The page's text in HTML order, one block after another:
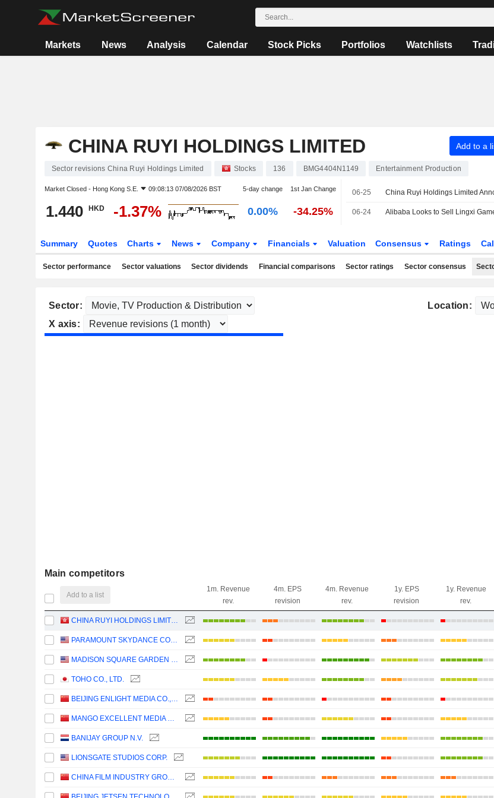
Markets News Analysis Calendar Stock Picks Portfolios Watchlists
CHINA RUYI HOLDINGS LIMITED Add to a
Sector revisions China Ruyi Holdings Limited Stocks 136 BMG4404N1149 Entertainment Production
Market Closed - Hong Kong S.E. 09:08:13 07/08/2026 BST 5-day change 1st Jan Change
1.440 HKD -1.37% 0.00% -34.25%
06-25
06-24 Alibaba Looks to Sell Lingxi
Summary Quotes Charts News Company Financials Valuation Consensus Ratings
Sector performance Sector valuations Sector dividends Financial comparisons Sector ratings Sector consensus
Sector:
Location:
X axis:
Main competitors
Add to a list
1m. Revenue
rev.
4m. EPS
revision
4m. Revenue
rev.
1y. EPS
revision
1y. Revenue
rev.
CHINA RUYI HOLDINGS LIMITED
PARAMOUNT SKYDANCE CORPORATION
MADISON SQUARE GARDEN SPORTS CORP.
TOHO CO., LTD.
BEIJING ENLIGHT MEDIA CO., LTD
MANGO EXCELLENT MEDIA CO., LTD.
BANIJAY GROUP N.V.
LIONSGATE STUDIOS CORP.
CHINA FILM INDUSTRY GROUP CO., LTD.